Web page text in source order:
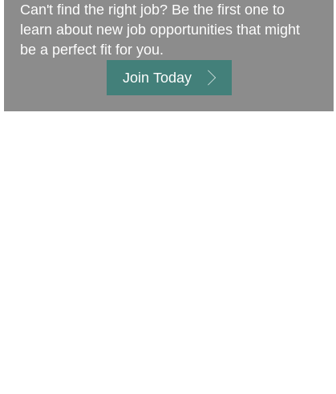
Can't find the right job? Be the first one to
learn about new job opportunities that might
be a perfect fit for you.
Join Today